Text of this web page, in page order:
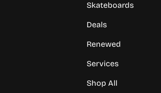
Skateboards
Deals
Renewed
Services
Shop All